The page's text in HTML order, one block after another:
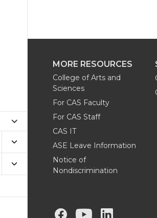
MORE RESOURCES
College of Arts and
Sciences
For CAS Faculty
For CAS Staff
CAS IT
ASE Leave Information
Notice of
Nondiscrimination
G G